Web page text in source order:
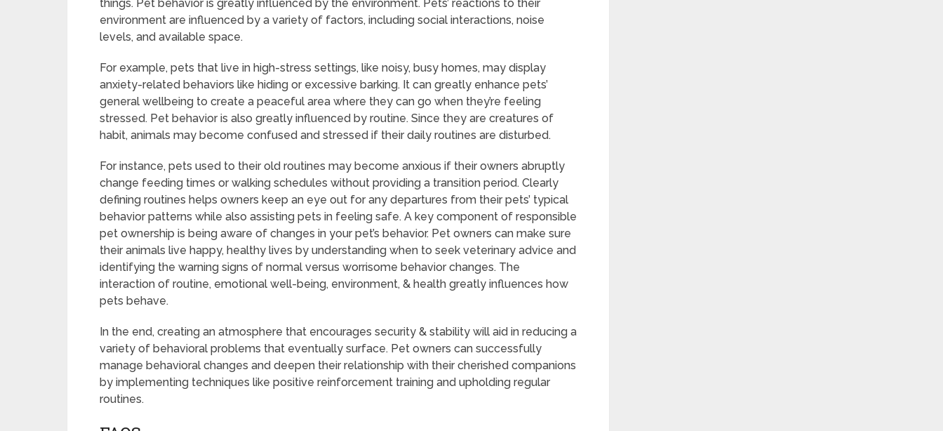
things. Pet behavior is greatly influenced by the environment. Pets’ reactions to their
environment are influenced by a variety of factors, including social interactions, noise
levels, and available space.
For example, pets that live in high-stress settings, like noisy, busy homes, may display
anxiety-related behaviors like hiding or excessive barking. It can greatly enhance pets’
general wellbeing to create a peaceful area where they can go when they’re feeling
stressed. Pet behavior is also greatly influenced by routine. Since they are creatures of
habit, animals may become confused and stressed if their daily routines are disturbed.
For instance, pets used to their old routines may become anxious if their owners abruptly
change feeding times or walking schedules without providing a transition period. Clearly
defining routines helps owners keep an eye out for any departures from their pets’ typical
behavior patterns while also assisting pets in feeling safe. A key component of responsible
pet ownership is being aware of changes in your pet’s behavior. Pet owners can make sure
their animals live happy, healthy lives by understanding when to seek veterinary advice and
identifying the warning signs of normal versus worrisome behavior changes. The
interaction of routine, emotional well-being, environment, & health greatly influences how
pets behave.
In the end, creating an atmosphere that encourages security & stability will aid in reducing a
variety of behavioral problems that eventually surface. Pet owners can successfully
manage behavioral changes and deepen their relationship with their cherished companions
by implementing techniques like positive reinforcement training and upholding regular
routines.